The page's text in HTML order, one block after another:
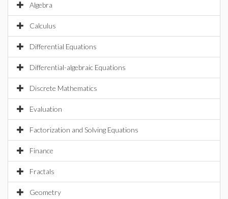
Algebra
Calculus
Differential Equations
Differential-algebraic Equations
Discrete Mathematics
Evaluation
Factorization and Solving Equations
Finance
Fractals
Geometry